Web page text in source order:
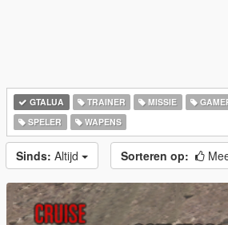
GTALUA TRAINER MISSIE
SPELER
WAPENS
Sinds: Altijd Sorteren op: